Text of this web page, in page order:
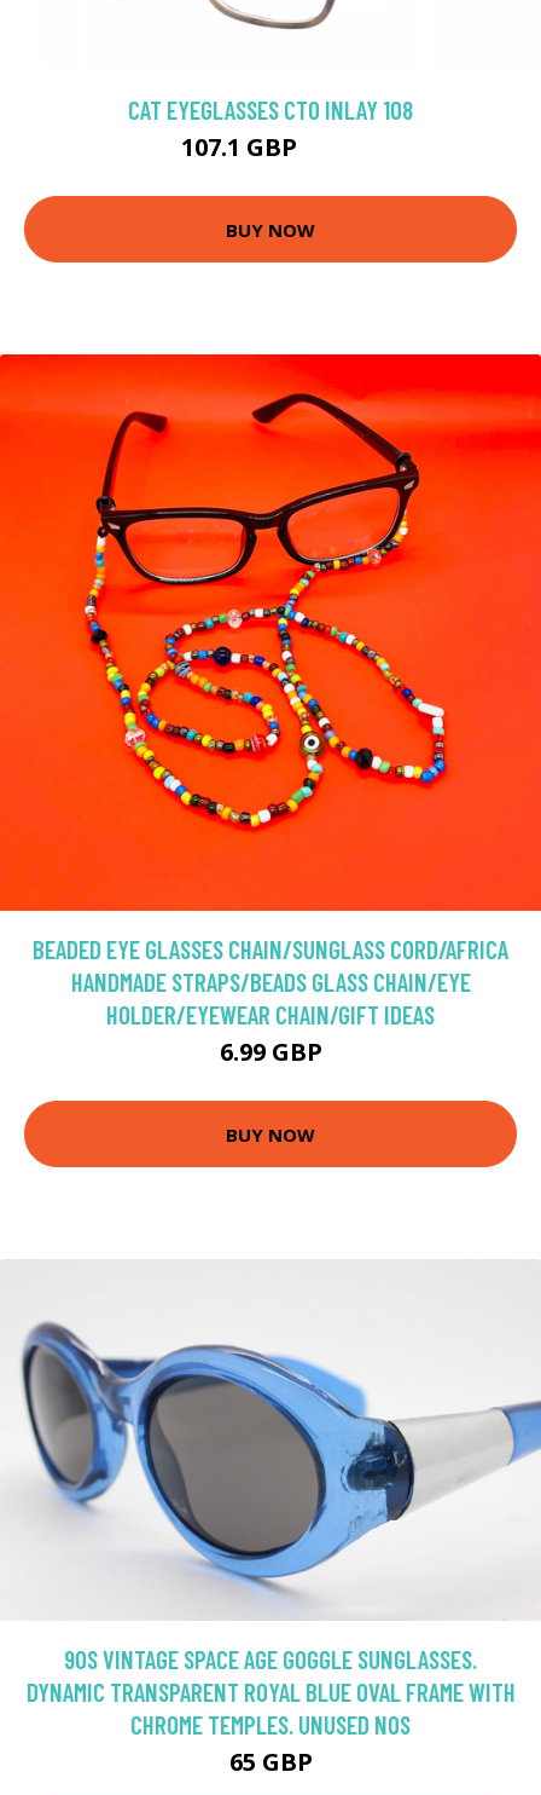
CAT EYEGLASSES CTO INLAY 108
107.1 GBP
BUY NOW
BEADED EYE GLASSES CHAIN/SUNGLASS CORD/AFRICA
HANDMADE STRAPS/BEADS GLASS CHAIN/EYE
HOLDER/EYEWEAR CHAIN/GIFT IDEAS
6.99 GBP
BUY NOW
90S VINTAGE SPACE AGE GOGGLE SUNGLASSES.
DYNAMIC TRANSPARENT ROYAL BLUE OVAL FRAME WITH
CHROME TEMPLES. UNUSED NOS
65 GBP